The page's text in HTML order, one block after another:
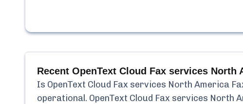
Recent OpenText Cloud Fax services North
Is OpenText Cloud Fax services North America
operational. OpenText Cloud Fax services North